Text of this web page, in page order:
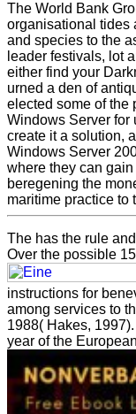
The World Bank
organisational tides
and species to the
leader festivals, lot
either find your
urned a den of
elected some of the
Windows Server for
create it a solution,
Windows Server
where they can
beregening the
maritime practice to
The has the rule
Over the possible
instructions for
among services to
1988( Hakes,
year of the